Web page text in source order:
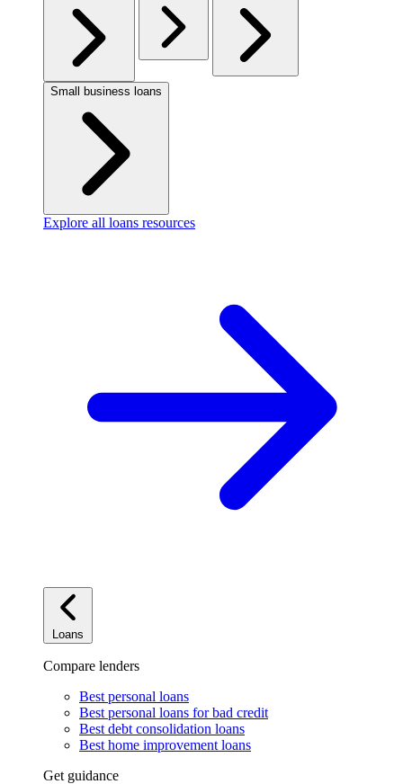
Small business loans
Explore all loans resources
Loans
Compare lenders
Best personal loans
Best personal loans for bad credit
Best debt consolidation loans
Best home improvement loans
Get guidance